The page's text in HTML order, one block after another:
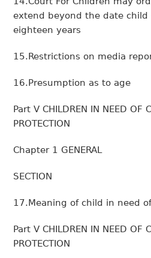
extend beyond the date
eighteen years
15.Restrictions on media
16.Presumption as to age
Part V CHILDREN IN NEED OF
PROTECTION
Chapter 1 GENERAL
SECTION
17.Meaning of child in need
Part V CHILDREN IN NEED OF
PROTECTION